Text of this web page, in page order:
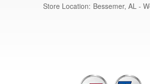
Store Location: Bessemer, AL -